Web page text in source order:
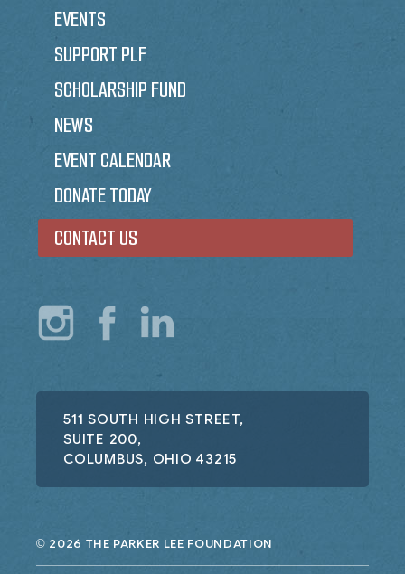
EVENTS
SUPPORT PLF
SCHOLARSHIP FUND
NEWS
EVENT CALENDAR
DONATE TODAY
CONTACT US
511 SOUTH HIGH STREET,
SUITE 200,
COLUMBUS, OHIO 43215
© 2026 THE PARKER LEE FOUNDATION